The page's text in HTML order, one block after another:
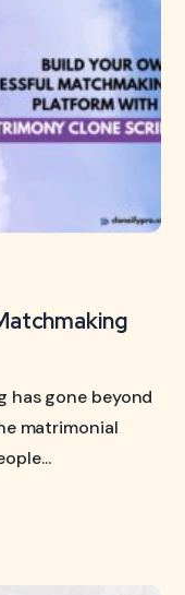
has gone beyond
matrimonial